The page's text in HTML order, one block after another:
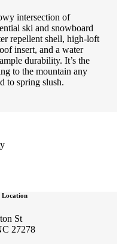
intersection of
ski and snowboard
repellent shell, high-loft
insert, and a water
durability. It’s the
to the mountain any
to spring slush.
Location
St
27278